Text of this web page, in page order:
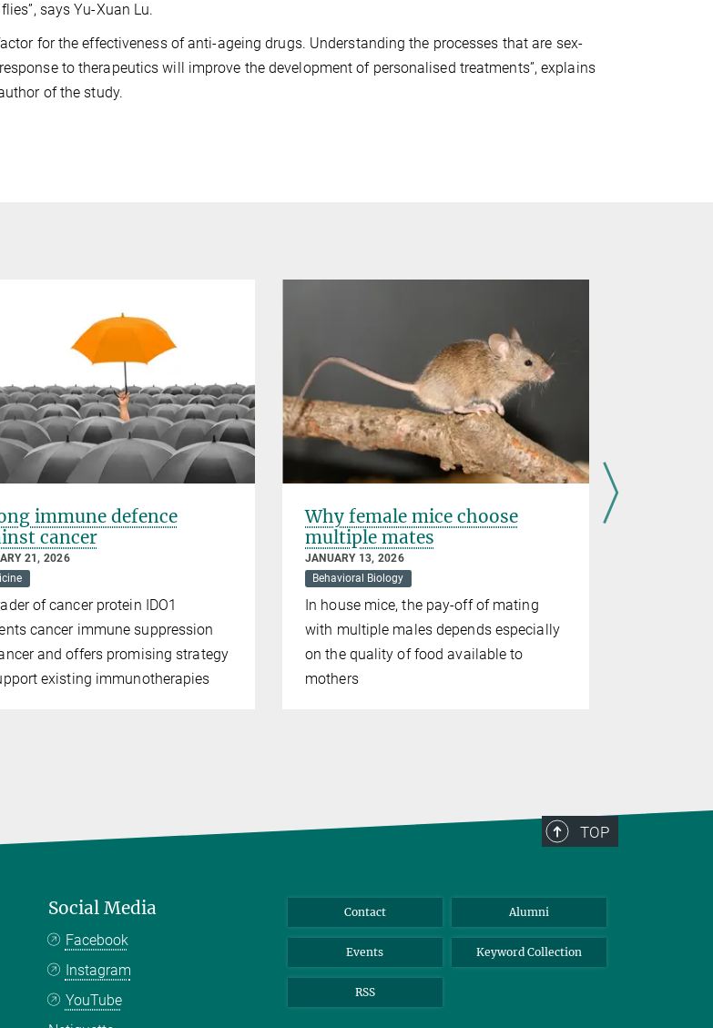
says Yu-Xuan Lu.
for the effectiveness of anti-ageing drugs. Understanding the processes that are sex-
to therapeutics will improve the development of personalised treatments”, explains
of the study.
immune defence
cancer
21, 2026
of cancer protein IDO1
cancer immune suppression
and offers promising strategy
existing immunotherapies
Why female mice choose
multiple mates
JANUARY 13, 2026
Behavioral Biology
In house mice, the pay-off of mating
with multiple males depends especially
on the quality of food available to
mothers
TOP
Social Media
Facebook
Instagram
YouTube
Contact Alumni
Events Keyword Collection
RSS